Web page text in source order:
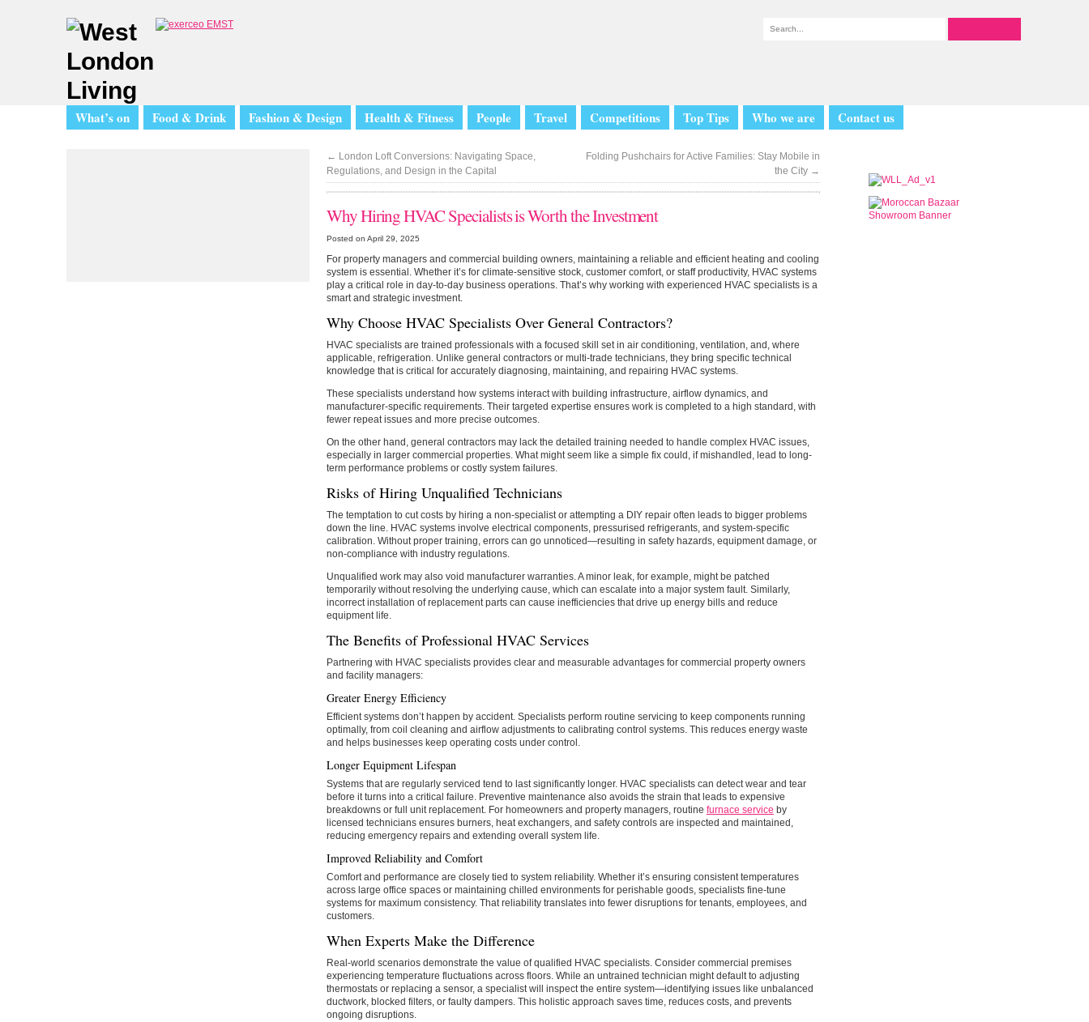
What’s on Food & Drink Fashion & Design Health & Fitness People Travel Competitions Top Tips Who we are Contact us
← London Loft Conversions: Navigating Space,
Regulations, and Design in the Capital
Folding Pushchairs for Active Families: Stay Mobile in
the City →
Why Hiring HVAC Specialists is Worth the Investment
Posted on April 29, 2025
For property managers and commercial building owners, maintaining a reliable and efficient heating and cooling
system is essential. Whether it’s for climate-sensitive stock, customer comfort, or staff productivity, HVAC systems
play a critical role in day-to-day business operations. That’s why working with experienced HVAC specialists is a
smart and strategic investment.
Why Choose HVAC Specialists Over General Contractors?
HVAC specialists are trained professionals with a focused skill set in air conditioning, ventilation, and, where
applicable, refrigeration. Unlike general contractors or multi-trade technicians, they bring specific technical
knowledge that is critical for accurately diagnosing, maintaining, and repairing HVAC systems.
These specialists understand how systems interact with building infrastructure, airflow dynamics, and
manufacturer-specific requirements. Their targeted expertise ensures work is completed to a high standard, with
fewer repeat issues and more precise outcomes.
On the other hand, general contractors may lack the detailed training needed to handle complex HVAC issues,
especially in larger commercial properties. What might seem like a simple fix could, if mishandled, lead to long-
term performance problems or costly system failures.
Risks of Hiring Unqualified Technicians
The temptation to cut costs by hiring a non-specialist or attempting a DIY repair often leads to bigger problems
down the line. HVAC systems involve electrical components, pressurised refrigerants, and system-specific
calibration. Without proper training, errors can go unnoticed—resulting in safety hazards, equipment damage, or
non-compliance with industry regulations.
Unqualified work may also void manufacturer warranties. A minor leak, for example, might be patched
temporarily without resolving the underlying cause, which can escalate into a major system fault. Similarly,
incorrect installation of replacement parts can cause inefficiencies that drive up energy bills and reduce
equipment life.
The Benefits of Professional HVAC Services
Partnering with HVAC specialists provides clear and measurable advantages for commercial property owners
and facility managers:
Greater Energy Efficiency
Efficient systems don’t happen by accident. Specialists perform routine servicing to keep components running
optimally, from coil cleaning and airflow adjustments to calibrating control systems. This reduces energy waste
and helps businesses keep operating costs under control.
Longer Equipment Lifespan
Systems that are regularly serviced tend to last significantly longer. HVAC specialists can detect wear and tear
before it turns into a critical failure. Preventive maintenance also avoids the strain that leads to expensive
breakdowns or full unit replacement. For homeowners and property managers, routine furnace service by
licensed technicians ensures burners, heat exchangers, and safety controls are inspected and maintained,
reducing emergency repairs and extending overall system life.
Improved Reliability and Comfort
Comfort and performance are closely tied to system reliability. Whether it’s ensuring consistent temperatures
across large office spaces or maintaining chilled environments for perishable goods, specialists fine-tune
systems for maximum consistency. That reliability translates into fewer disruptions for tenants, employees, and
customers.
When Experts Make the Difference
Real-world scenarios demonstrate the value of qualified HVAC specialists. Consider commercial premises
experiencing temperature fluctuations across floors. While an untrained technician might default to adjusting
thermostats or replacing a sensor, a specialist will inspect the entire system—identifying issues like unbalanced
ductwork, blocked filters, or faulty dampers. This holistic approach saves time, reduces costs, and prevents
ongoing disruptions.